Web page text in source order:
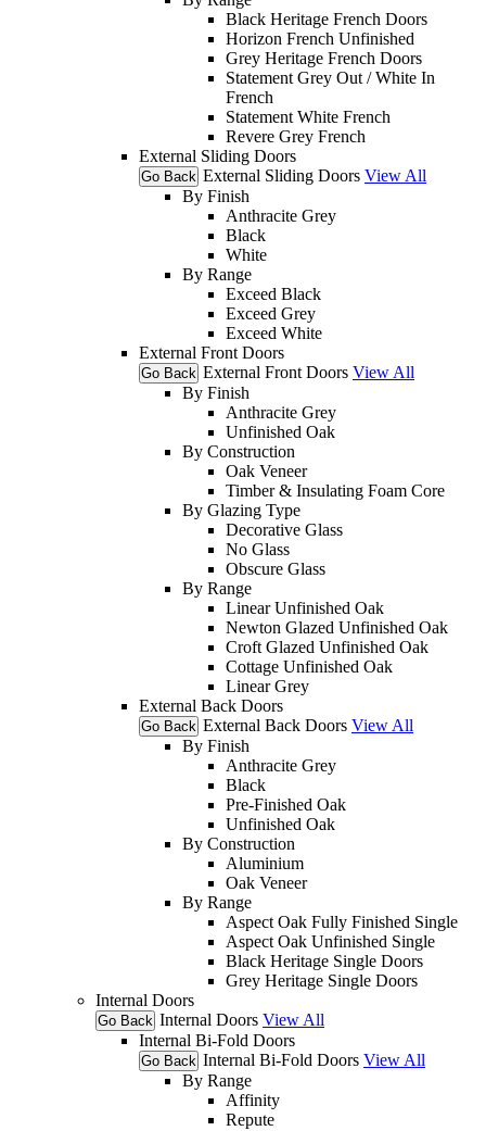
Black Heritage French Doors
Horizon French Unfinished
Grey Heritage French Doors
Statement Grey Out / White In
French
Statement White French
Revere Grey French
External Sliding Doors
Go Back External Sliding Doors View All
By Finish
Anthracite Grey
Black
White
By Range
Exceed Black
Exceed Grey
Exceed White
External Front Doors
Go Back External Front Doors View All
By Finish
Anthracite Grey
Unfinished Oak
By Construction
Oak Veneer
Timber & Insulating Foam Core
By Glazing Type
Decorative Glass
No Glass
Obscure Glass
By Range
Linear Unfinished Oak
Newton Glazed Unfinished Oak
Croft Glazed Unfinished Oak
Cottage Unfinished Oak
Linear Grey
External Back Doors
Go Back External Back Doors View All
By Finish
Anthracite Grey
Black
Pre-Finished Oak
Unfinished Oak
By Construction
Aluminium
Oak Veneer
By Range
Aspect Oak Fully Finished Single
Aspect Oak Unfinished Single
Black Heritage Single Doors
Grey Heritage Single Doors
Internal Doors
Go Back Internal Doors View All
Internal Bi-Fold Doors
Go Back Internal Bi-Fold Doors View All
By Range
Affinity
Repute